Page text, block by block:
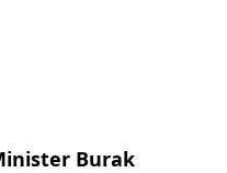
Burak